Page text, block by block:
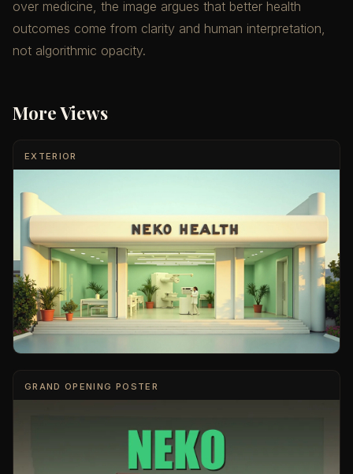
over medicine, the image argues that better health
outcomes come from clarity and human interpretation,
not algorithmic opacity.
More Views
EXTERIOR
GRAND OPENING POSTER